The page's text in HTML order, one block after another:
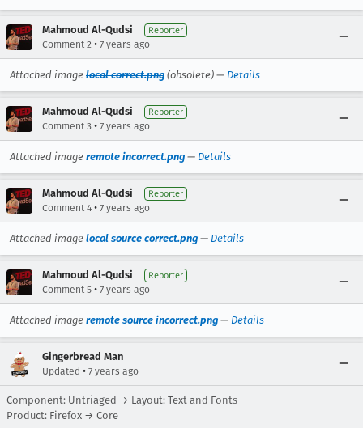
Mahmoud Al-Qudsi Reporter
Comment 2 • 7 years ago
Attached image local correct.png (obsolete) — Details
Mahmoud Al-Qudsi Reporter
Comment 3 • 7 years ago
Attached image remote incorrect.png — Details
Mahmoud Al-Qudsi Reporter
Comment 4 • 7 years ago
Attached image local source correct.png — Details
Mahmoud Al-Qudsi Reporter
Comment 5 • 7 years ago
Attached image remote source incorrect.png — Details
Gingerbread Man
Updated • 7 years ago
Component: Untriaged → Layout: Text and Fonts
Product: Firefox → Core